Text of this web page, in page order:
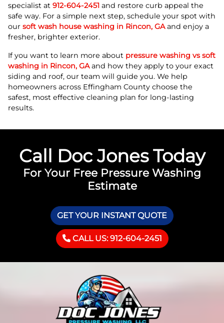
specialist at 912-604-2451 and restore curb appeal the
safe way. For a simple next step, schedule your spot with
our soft wash house washing in Rincon, GAand enjoy a
fresher, brighter exterior.
If you want to learn more about pressure washing vs soft
washing in Rincon, GAand how they apply to your exact
siding and roof, our team will guide you. We help
homeowners across Effingham County choose the
safest, most effective cleaning plan for long-lasting
results.
Call Doc Jones Today
For Your Free Pressure Washing
Estimate
GET YOUR INSTANT QUOTE
CALL US: 912-604-2451